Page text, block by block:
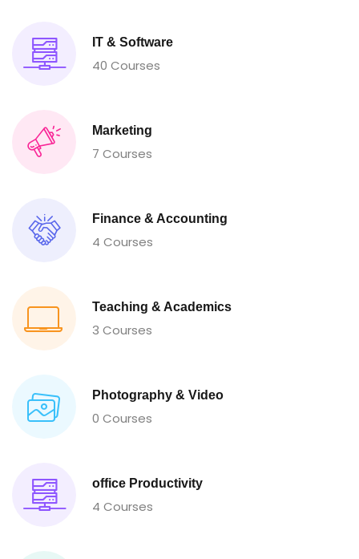
IT & Software
40 Courses
Marketing
7 Courses
Finance & Accounting
4 Courses
Teaching & Academics
3 Courses
Photography & Video
0 Courses
office Productivity
4 Courses